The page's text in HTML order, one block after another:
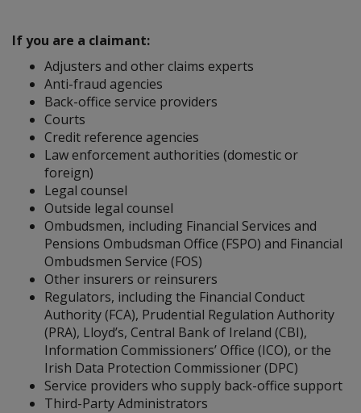
If you are a claimant:
Adjusters and other claims experts
Anti-fraud agencies
Back-office service providers
Courts
Credit reference agencies
Law enforcement authorities (domestic or
foreign)
Legal counsel
Outside legal counsel
Ombudsmen, including Financial Services and
Pensions Ombudsman Office (FSPO) and Financial
Ombudsmen Service (FOS)
Other insurers or reinsurers
Regulators, including the Financial Conduct
Authority (FCA), Prudential Regulation Authority
(PRA), Lloyd’s, Central Bank of Ireland (CBI),
Information Commissioners’ Office (ICO), or the
Irish Data Protection Commissioner (DPC)
Service providers who supply back-office support
Third-Party Administrators